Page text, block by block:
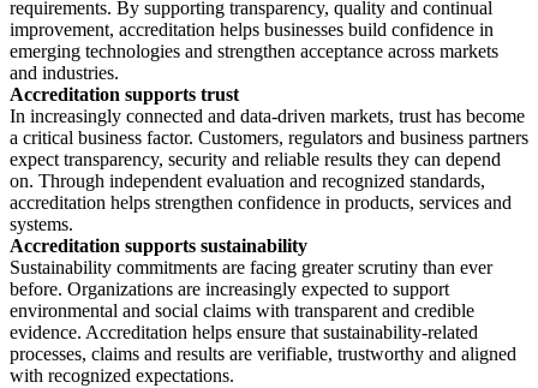
requirements. By supporting transparency, quality and continual
improvement, accreditation helps businesses build confidence in
emerging technologies and strengthen acceptance across markets
and industries.
Accreditation supports trust
In increasingly connected and data-driven markets, trust has become
a critical business factor. Customers, regulators and business partners
expect transparency, security and reliable results they can depend
on. Through independent evaluation and recognized standards,
accreditation helps strengthen confidence in products, services and
systems.
Accreditation supports sustainability
Sustainability commitments are facing greater scrutiny than ever
before. Organizations are increasingly expected to support
environmental and social claims with transparent and credible
evidence. Accreditation helps ensure that sustainability-related
processes, claims and results are verifiable, trustworthy and aligned
with recognized expectations.